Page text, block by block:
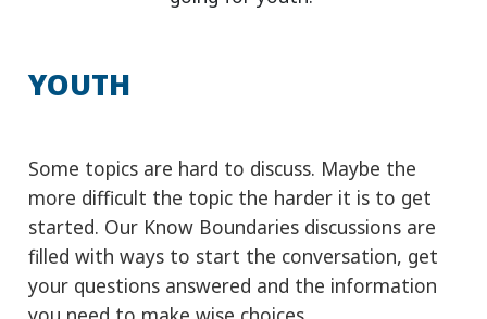
more difficult the topic the harder it is to get
your questions answered and the information
you need to make wise choices.
READ MORE